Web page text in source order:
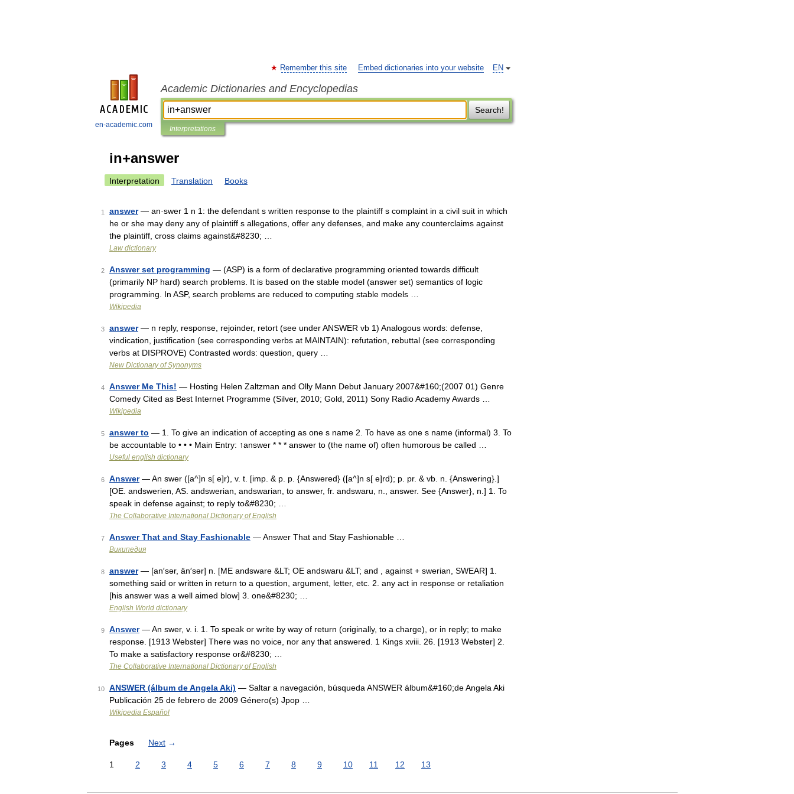
en-academic.com
EN
Remember this site Embed dictionaries into your website
Academic Dictionaries and Encyclopedias
Search!
Interpretations
in+answer
Interpretation Translation Books
1 answer— an·swer 1 n 1: the defendant s written response to the plaintiff s complaint in a civil suit in which
he or she may deny any of plaintiff s allegations, offer any defenses, and make any counterclaims against
the plaintiff, cross claims against&#8230; …
Law dictionary
2 Answer set programming — (ASP) is a form of declarative programming oriented towards difficult
(primarily NP hard) search problems. It is based on the stable model (answer set) semantics of logic
programming. In ASP, search problems are reduced to computing stable models …
Wikipedia
3 answer— n reply, response, rejoinder, retort (see under ANSWER vb 1) Analogous words: defense,
vindication, justification (see corresponding verbs at MAINTAIN): refutation, rebuttal (see corresponding
verbs at DISPROVE) Contrasted words: question, query …
New Dictionary of Synonyms
4 Answer Me This! — Hosting Helen Zaltzman and Olly Mann Debut January 2007&#160;(2007 01) Genre
Comedy Cited as Best Internet Programme (Silver, 2010; Gold, 2011) Sony Radio Academy Awards …
Wikipedia
5 answer to — 1. To give an indication of accepting as one s name 2. To have as one s name (informal) 3. To
be accountable to • • • Main Entry: ↑answer * * * answer to (the name of) often humorous be called …
Useful english dictionary
6 Answer— An swer ([a^]n s[ e]r), v. t. [imp. & p. p. {Answered} ([a^]n s[ e]rd); p. pr. & vb. n. {Answering}.]
[OE. andswerien, AS. andswerian, andswarian, to answer, fr. andswaru, n., answer. See {Answer}, n.] 1. To
speak in defense against; to reply to&#8230; …
The Collaborative International Dictionary of English
7 Answer That and Stay Fashionable — Answer That and Stay Fashionable …
Википедия
8 answer— [an′sər, än′sər] n. [ME andsware &LT; OE andswaru &LT; and , against + swerian, SWEAR] 1.
something said or written in return to a question, argument, letter, etc. 2. any act in response or retaliation
[his answer was a well aimed blow] 3. one&#8230; …
English World dictionary
9 Answer— An swer, v. i. 1. To speak or write by way of return (originally, to a charge), or in reply; to make
response. [1913 Webster] There was no voice, nor any that answered. 1 Kings xviii. 26. [1913 Webster] 2.
To make a satisfactory response or&#8230; …
The Collaborative International Dictionary of English
10 ANSWER (álbum de Angela Aki) — Saltar a navegación, búsqueda ANSWER álbum&#160;de Angela Aki
Publicación 25 de febrero de 2009 Género(s) Jpop …
Wikipedia Español
Pages Next →
1 2 3 4 5 6 7 8 9 10 11 12 13